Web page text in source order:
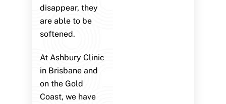
disappear, they
are able to be
softened.
At Ashbury Clinic
in Brisbane and
on the Gold
Coast, we have